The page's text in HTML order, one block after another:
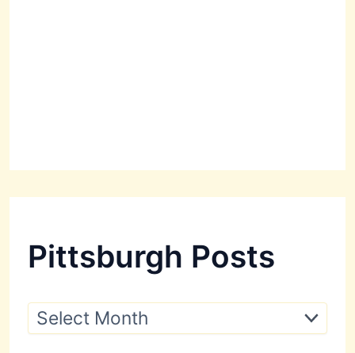
Pittsburgh Posts
P